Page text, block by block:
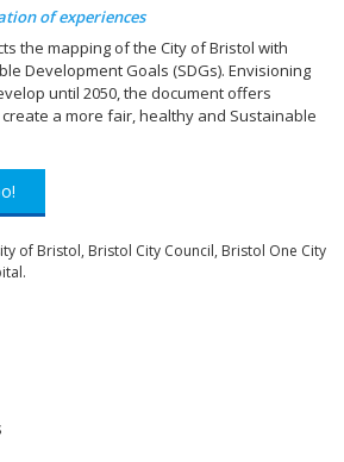
of experiences
the mapping of the City of Bristol with
Development Goals (SDGs). Envisioning
until 2050, the document offers
a more fair, healthy and Sustainable
of Bristol, Bristol City Council, Bristol One City